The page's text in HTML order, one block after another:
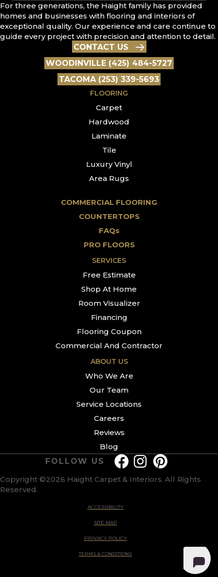
For three generations, the Haight family has provided
homes and businesses with flooring and interiors of
exceptional quality. Our experience and care continue to
guide every project with precision and attention to detail.
CONTACT US
WOODINVILLE (425) 484-5727
TACOMA (253) 339-5693
FLOORING
Carpet
Hardwood
Laminate
Tile
Luxury Vinyl
Area Rugs
COMMERCIAL FLOORING
COUNTERTOPS
FAQs
PRO FLOORS
SERVICES
Free Estimate
Shop At Home
Room Visualizer
Financing
Flooring Coupon
Commercial And Contractor
ABOUT US
Who We Are
Our Team
Service Locations
Careers
Reviews
Blog
Copyright ©2026 Haight Carpet & Interiors. All Rights
Reserved.
ACCESSIBILITY
SITE MAP
PRIVACY POLICY
TERMS & CONDITIONS
FOLLOW US